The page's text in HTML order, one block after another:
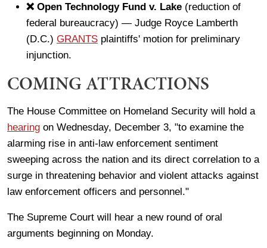
❌ Open Technology Fund v. Lake (reduction of
federal bureaucracy) — Judge Royce Lamberth
(D.C.) GRANTS plaintiffs' motion for preliminary
injunction.
COMING ATTRACTIONS
The House Committee on Homeland Security will hold a
hearing on Wednesday, December 3, "to examine the
alarming rise in anti-law enforcement sentiment
sweeping across the nation and its direct correlation to a
surge in threatening behavior and violent attacks against
law enforcement officers and personnel."
The Supreme Court will hear a new round of oral
arguments beginning on Monday.